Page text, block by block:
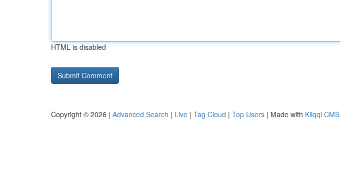
HTML is disabled
Copyright © 2026 | Advanced Search | Live | Tag Cloud | Top Users | Made with Kliqqi CMS